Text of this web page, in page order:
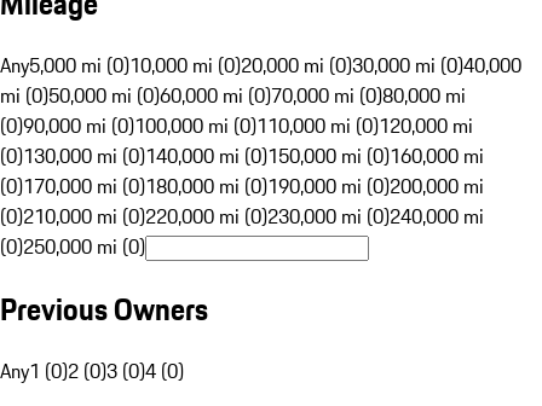
Any5,000 mi (0)10,000 mi (0)20,000 mi (0)30,000 mi (0)40,000
mi (0)50,000 mi (0)60,000 mi (0)70,000 mi (0)80,000 mi
(0)90,000 mi (0)100,000 mi (0)110,000 mi (0)120,000 mi
(0)130,000 mi (0)140,000 mi (0)150,000 mi (0)160,000 mi
(0)170,000 mi (0)180,000 mi (0)190,000 mi (0)200,000 mi
(0)210,000 mi (0)220,000 mi (0)230,000 mi (0)240,000 mi
(0)250,000 mi (0)
Previous Owners
Any1 (0)2 (0)3 (0)4 (0)